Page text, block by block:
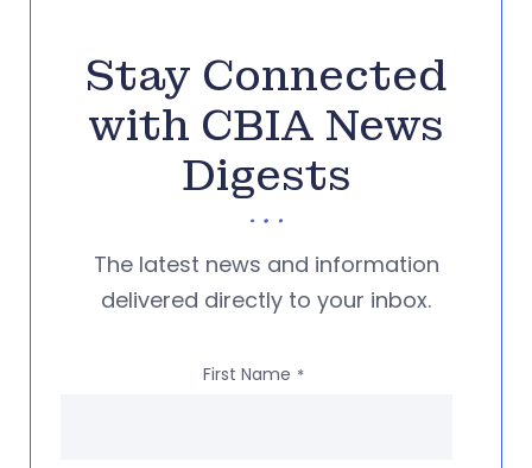
Stay Connected
with CBIA News
Digests
The latest news and information
delivered directly to your inbox.
First Name *